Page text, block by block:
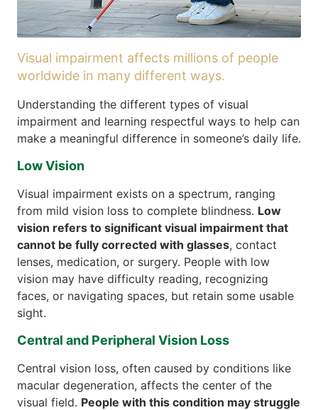
Visual impairment affects millions of people
worldwide in many different ways.
Understanding the different types of visual
impairment and learning respectful ways to help can
make a meaningful difference in someone’s daily life.
Low Vision
Visual impairment exists on a spectrum, ranging
from mild vision loss to complete blindness. Low
vision refers to significant visual impairment that
cannot be fully corrected with glasses, contact
lenses, medication, or surgery. People with low
vision may have difficulty reading, recognizing
faces, or navigating spaces, but retain some usable
sight.
Central and Peripheral Vision Loss
Central vision loss, often caused by conditions like
macular degeneration, affects the center of the
visual field. People with this condition may struggle